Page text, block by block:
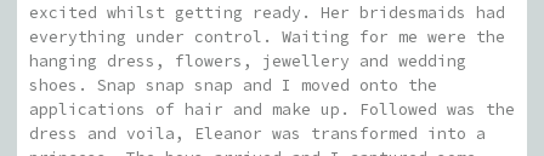
excited whilst getting ready. Her bridesmaids had
everything under control. Waiting for me were the
hanging dress, flowers, jewellery and wedding
shoes. Snap snap snap and I moved onto the
applications of hair and make up. Followed was the
dress and voila, Eleanor was transformed into a